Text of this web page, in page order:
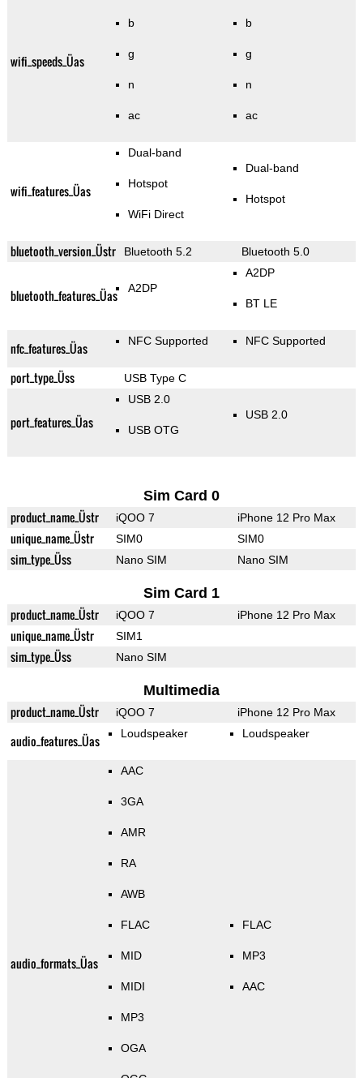
wifi_speeds_Üas
b
g
n
ac
b
g
n
ac
wifi_features_Üas
Dual-band
Hotspot
WiFi Direct
Dual-band
Hotspot
bluetooth_version_Üstr Bluetooth 5.2 Bluetooth 5.0
bluetooth_features_Üas A2DP
A2DP
BT LE
nfc_features_Üas NFC Supported NFC Supported
port_type_Üss USB Type C
port_features_Üas
USB 2.0
USB OTG
USB 2.0
Sim Card 0
product_name_Üstr iQOO 7 iPhone 12 Pro Max
unique_name_Üstr SIM0 SIM0
sim_type_Üss Nano SIM Nano SIM
Sim Card 1
product_name_Üstr iQOO 7 iPhone 12 Pro Max
unique_name_Üstr SIM1
sim_type_Üss Nano SIM
Multimedia
product_name_Üstr iQOO 7 iPhone 12 Pro Max
audio_features_Üas Loudspeaker Loudspeaker
audio_formats_Üas
AAC
3GA
AMR
RA
AWB
FLAC
MID
MIDI
MP3
OGA
FLAC
MP3
AAC